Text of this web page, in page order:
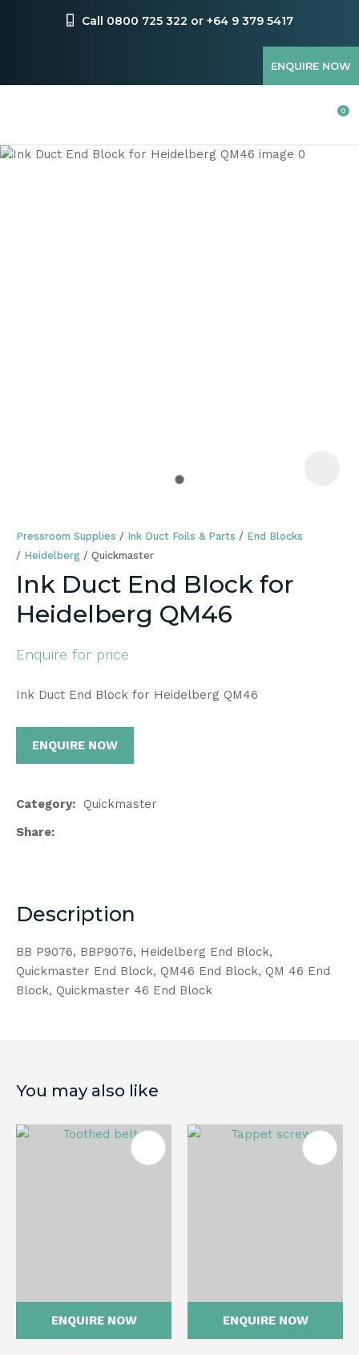
Call 0800 725 322 or +64 9 379 5417
ENQUIRE NOW
Favourites
0
Pressroom Supplies Ink Duct Foils & Parts
End Blocks
Heidelberg
Quickmaster
Ink Duct End Block for
Heidelberg QM46
Enquire for price
Ink Duct End Block for Heidelberg QM46
ENQUIRE NOW
Category
Quickmaster
Share
Description
BB P9076, BBP9076, Heidelberg End Block,
Quickmaster End Block, QM46 End Block, QM 46 End
Block, Quickmaster 46 End Block
ASK US A
You may also like
ENQUIRE NOW ENQUIRE NOW